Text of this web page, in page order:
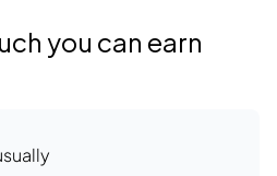
you can earn